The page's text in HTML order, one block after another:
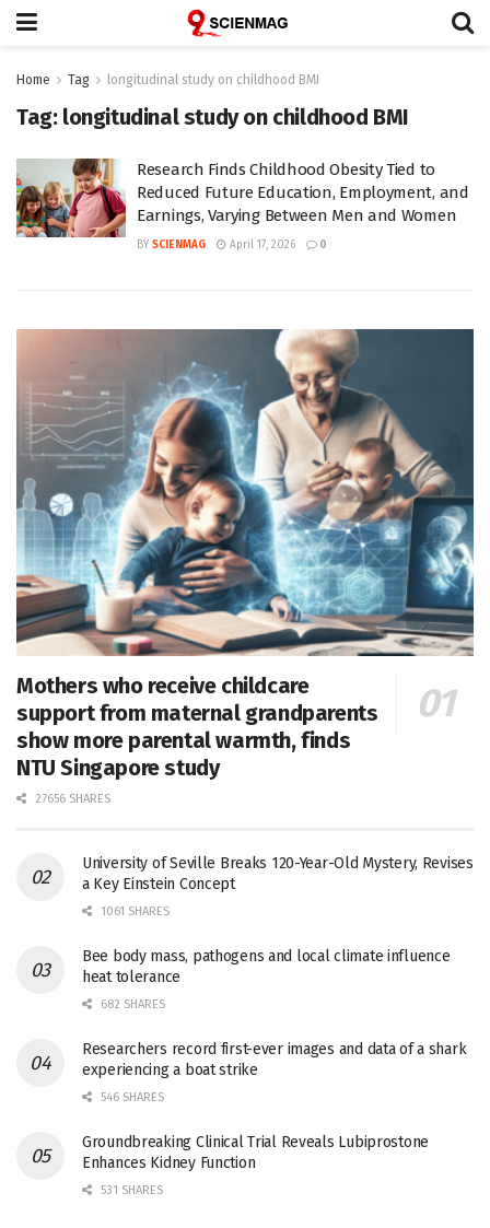
Home Tag longitudinal study on childhood BMI
Tag: longitudinal study on childhood BMI
Research Finds Childhood Obesity Tied to
Reduced Future Education, Employment, and
Earnings, Varying Between Men and Women
BY SCIENMAG April 17, 2026 0
Mothers who receive childcare
support from maternal grandparents
show more parental warmth, finds
NTU Singapore study
27656 SHARES
University of Seville Breaks 120-Year-Old Mystery, Revises
a Key Einstein Concept
1061 SHARES
Bee body mass, pathogens and local climate influence
heat tolerance
682 SHARES
Researchers record first-ever images and data of a shark
experiencing a boat strike
546 SHARES
Groundbreaking Clinical Trial Reveals Lubiprostone
Enhances Kidney Function
531 SHARES